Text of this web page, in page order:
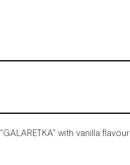
"GALARETKA" with vanilla flavour